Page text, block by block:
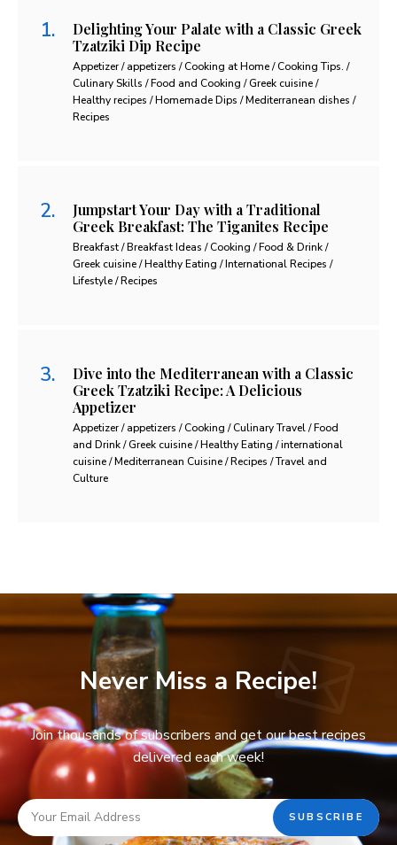
Delighting Your Palate with a Classic Greek
Tzatziki Dip Recipe
Appetizer / appetizers / Cooking at Home / Cooking Tips. /
Culinary Skills / Food and Cooking / Greek cuisine /
Healthy recipes / Homemade Dips / Mediterranean dishes /
Recipes
Jumpstart Your Day with a Traditional
Greek Breakfast: The Tiganites Recipe
Breakfast / Breakfast Ideas / Cooking / Food & Drink /
Greek cuisine / Healthy Eating / International Recipes /
Lifestyle / Recipes
Dive into the Mediterranean with a Classic
Greek Tzatziki Recipe: A Delicious
Appetizer
Appetizer / appetizers / Cooking / Culinary Travel / Food
and Drink / Greek cuisine / Healthy Eating / international
cuisine / Mediterranean Cuisine / Recipes / Travel and
Culture
Never Miss a Recipe!
Join thousands of subscribers and get our best recipes
delivered each week!